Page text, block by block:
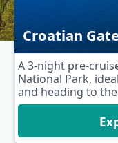
Croatian
A 3-night pre-
National Park,
and heading to